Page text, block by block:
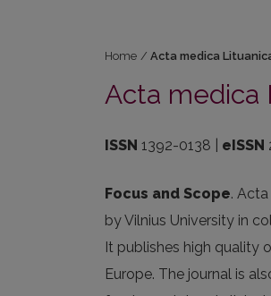
Home / Acta medica
Acta medica
ISSN 1392-0138 | eISSN
Focus and Scope.
by Vilnius University in
It publishes high quality
Europe. The journal is